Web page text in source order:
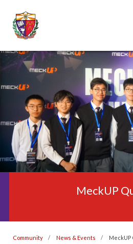
MeckUP
Community News & Events MeckUP